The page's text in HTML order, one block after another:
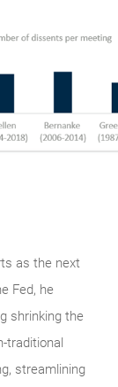
as the next
Fed, he
shrinking the
traditional
streamlining